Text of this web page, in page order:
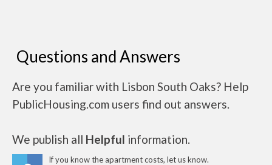
Questions and Answers
Are you familiar with Lisbon South Oaks? Help
PublicHousing.com users find out answers.
We publish all Helpful information.
If you know the apartment costs, let us know.